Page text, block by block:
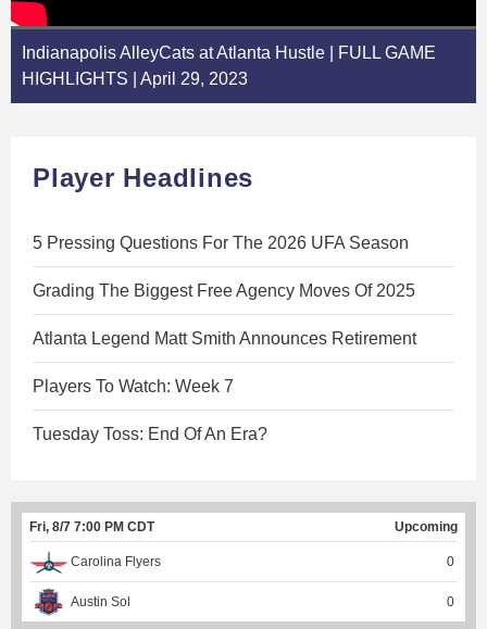
Indianapolis AlleyCats at Atlanta Hustle | FULL GAME
HIGHLIGHTS | April 29, 2023
Player Headlines
5 Pressing Questions For The 2026 UFA Season
Grading The Biggest Free Agency Moves Of 2025
Atlanta Legend Matt Smith Announces Retirement
Players To Watch: Week 7
Tuesday Toss: End Of An Era?
Fri, 8/7 7:00 PM CDT Upcoming
Carolina Flyers 0
Austin Sol 0